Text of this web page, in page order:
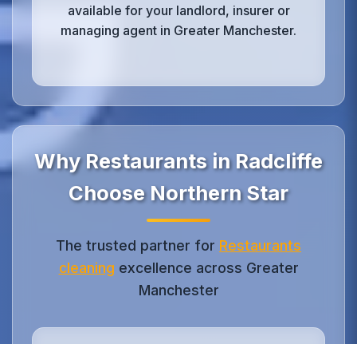
available for your landlord, insurer or
managing agent in Greater Manchester.
Why Restaurants in Radcliffe
Choose Northern Star
The trusted partner for Restaurants
cleaning excellence across Greater
Manchester